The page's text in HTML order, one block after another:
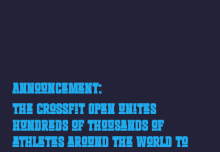
Announcement:
The CrossFit Open unites
hundreds of thousands of
athletes around the world to